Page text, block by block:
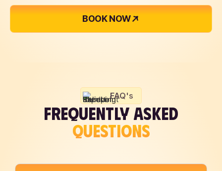
BOOK NOW
FAQ's
FREQUENTLY ASKED
QUESTIONS